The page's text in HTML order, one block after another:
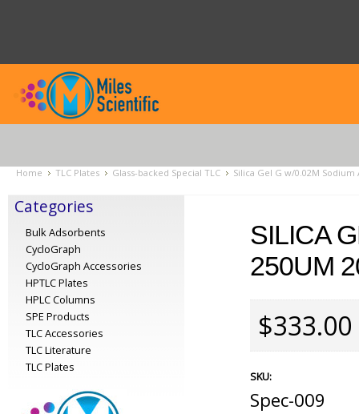
Home TLC Plates Glass-backed Special TLC Silica Gel G w/0.02M
Categories
Bulk Adsorbents
CycloGraph
CycloGraph Accessories
HPTLC Plates
HPLC Columns
SPE Products
TLC Accessories
TLC Literature
TLC Plates
SILICA
250UM
$333.00
SKU:
Spec-009